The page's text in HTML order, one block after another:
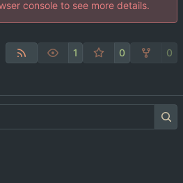
console to see more details.
1 0 0